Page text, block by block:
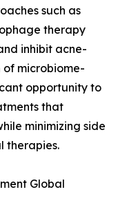
such as
therapy
inhibit acne-
of microbiome-
opportunity to
that
minimizing side
therapies.
Global